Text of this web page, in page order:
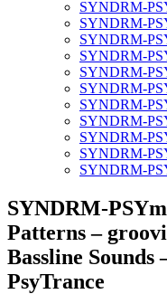
SYNDRM-
SYNDRM-
SYNDRM-
SYNDRM-
SYNDRM-
SYNDRM-
SYNDRM-
SYNDRM-
SYNDRM-
SYNDRM-
SYNDRM-
SYNDRM-
Patterns –
Bassline Sounds
PsyTrance